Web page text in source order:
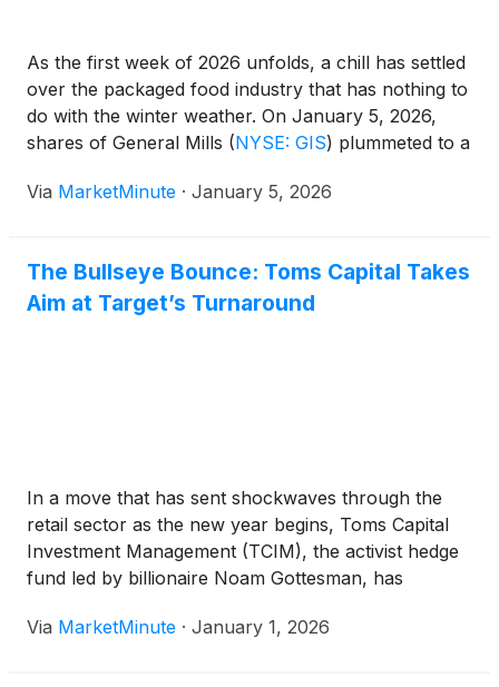
As the first week of 2026 unfolds, a chill has settled
over the packaged food industry that has nothing to
do with the winter weather. On January 5, 2026,
shares of General Mills (NYSE: GIS) plummeted to a
26.5% decline
Via MarketMinute · January 5, 2026
The Bullseye Bounce: Toms Capital Takes
Aim at Target’s Turnaround
In a move that has sent shockwaves through the
retail sector as the new year begins, Toms Capital
Investment Management (TCIM), the activist hedge
fund led by billionaire Noam Gottesman, has
(NYSE:TGT). The investment, finalized in the closing
Via MarketMinute · January 1, 2026